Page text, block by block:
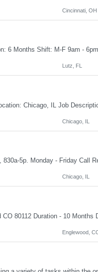
Cincinnati, OH
Lutz, FL
Chicago, IL
Chicago, IL
Englewood,